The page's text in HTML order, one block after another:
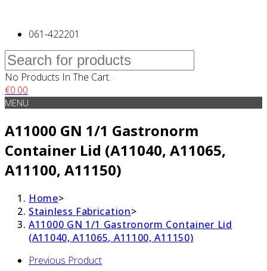
061-422201
No Products In The Cart.
€0.00
MENU
A11000 GN 1/1 Gastronorm
Container Lid (A11040, A11065,
A11100, A11150)
Home>
Stainless Fabrication>
A11000 GN 1/1 Gastronorm Container Lid
(A11040, A11065, A11100, A11150)
Previous Product